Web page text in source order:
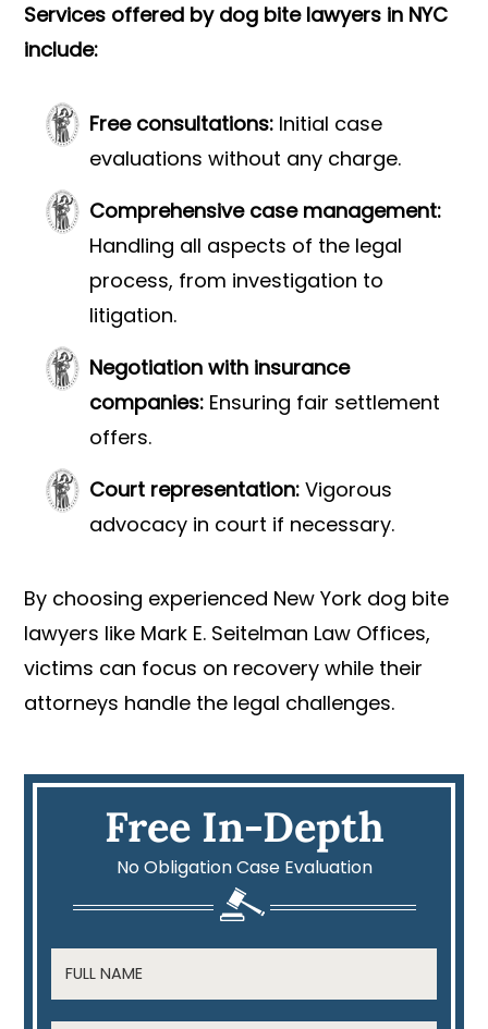
Services offered by dog bite lawyers in NYC
include:
Free consultations: Initial case
evaluations without any charge.
Comprehensive case management:
Handling all aspects of the legal
process, from investigation to
litigation.
Negotiation with insurance
companies: Ensuring fair settlement
offers.
Court representation: Vigorous
advocacy in court if necessary.
By choosing experienced New York dog bite
lawyers like Mark E. Seitelman Law Offices,
victims can focus on recovery while their
attorneys handle the legal challenges.
Free In-Depth
No Obligation Case Evaluation